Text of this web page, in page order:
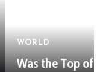
WORLD
Was the Top of